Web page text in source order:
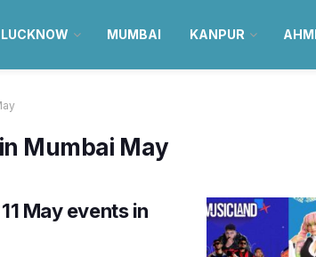
LUCKNOW MUMBAI KANPUR
Mumbai May
May events in